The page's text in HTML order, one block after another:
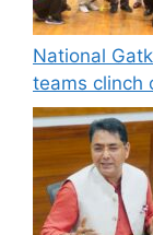
National
teams clinch